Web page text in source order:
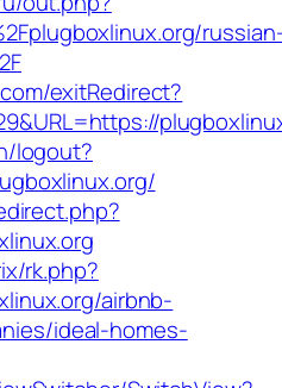
exitRedirect?
logout?
rk.php?
airbnb-
ideal-homes-